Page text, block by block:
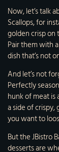
Now, let’s talk
Scallops, for
golden crisp on
Pair them with
dish that’s not
And let’s not
Perfectly
hunk of meat is
a side of crispy,
you want to
But the JBistro
desserts are